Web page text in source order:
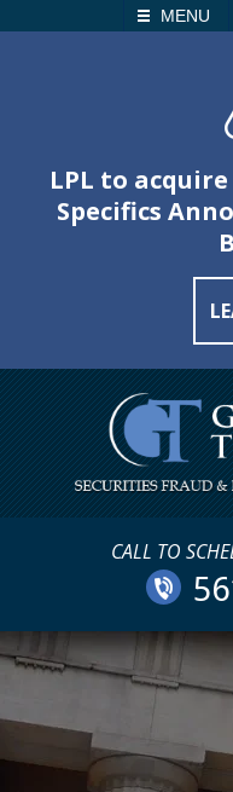
MENU
SEARCH
LPL to
Specifics
CALL TO